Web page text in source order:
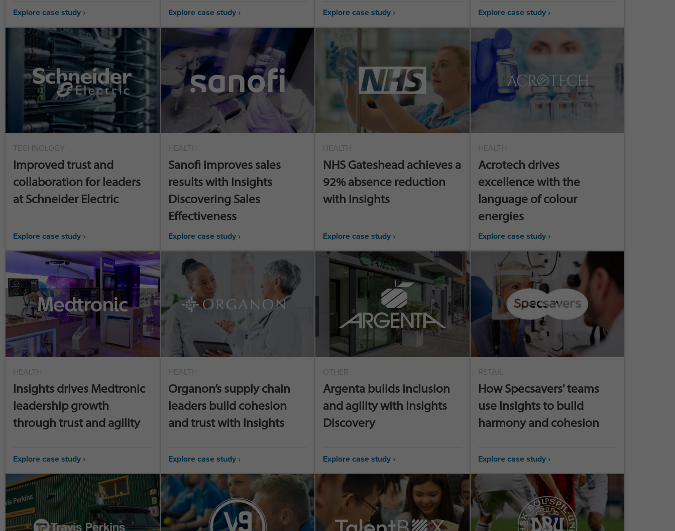
Explore case study › Explore case study › Explore case study › Explore case study ›
TECHNOLOGY
Improved trust and
collaboration for leaders
at Schneider Electric
Explore case study ›
HEALTH
Sanofi improves sales
results with Insights
Discovering Sales
Effectiveness
Explore case study ›
HEALTH
NHS Gateshead achieves a
92% absence reduction
with Insights
Explore case study ›
HEALTH
Acrotech drives
excellence with the
language of colour
energies
Explore case study ›
HEALTH
Insights drives Medtronic
leadership growth
through trust and agility
Explore case study ›
HEALTH
Organon’s supply chain
leaders build cohesion
and trust with Insights
Explore case study ›
OTHER
Argenta builds inclusion
and agility with Insights
Discovery
Explore case study ›
RETAIL
How Specsavers' teams
use Insights to build
harmony and cohesion
Explore case study ›